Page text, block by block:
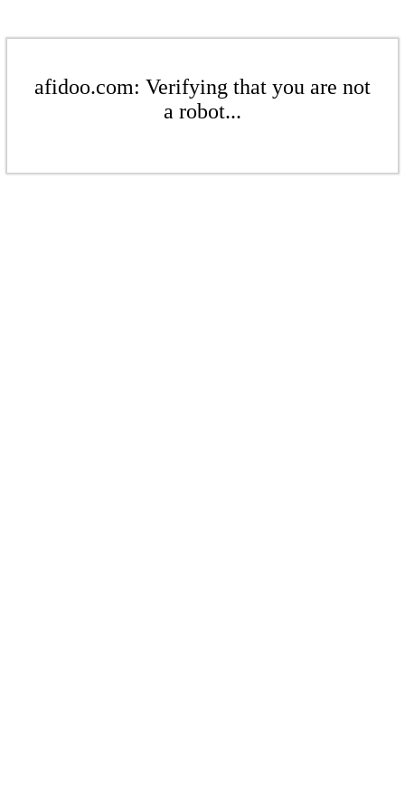
afidoo.com: Verifying that you are not
a robot...